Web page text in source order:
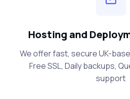
Hosting and
We offer fast, secure UK-
Free SSL, Daily backups,
support